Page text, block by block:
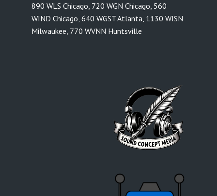
890 WLS Chicago 720 WGN Chicago 560
WIND Chicago 640 WGST Atlanta 1130 WISN
Milwaukee 770 WVNN Huntsville